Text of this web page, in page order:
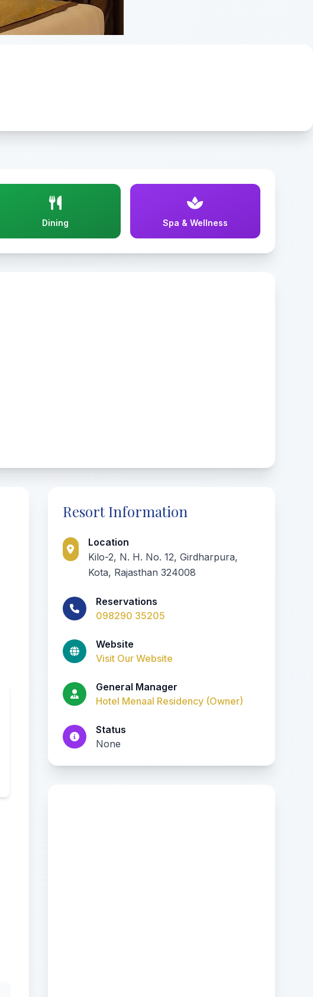
Dining Spa & Wellness
Resort Information
Location
Kilo-2, N. H. No. 12, Girdharpura,
Kota, Rajasthan 324008
Reservations
098290 35205
Website
Visit Our Website
General Manager
Hotel Menaal Residency (Owner)
Status
None